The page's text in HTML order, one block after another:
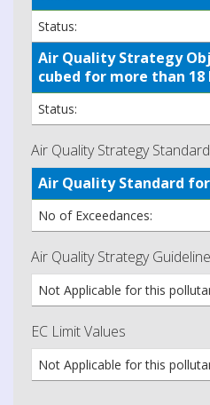
Status:
Air Quality Strategy
cubed for more than 18
Status:
Air Quality Strategy
Air Quality Standard
No of Exceedances:
Air Quality Strategy
Not Applicable for this
EC Limit Values
Not Applicable for this